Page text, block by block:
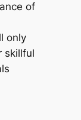
of
only
skillful